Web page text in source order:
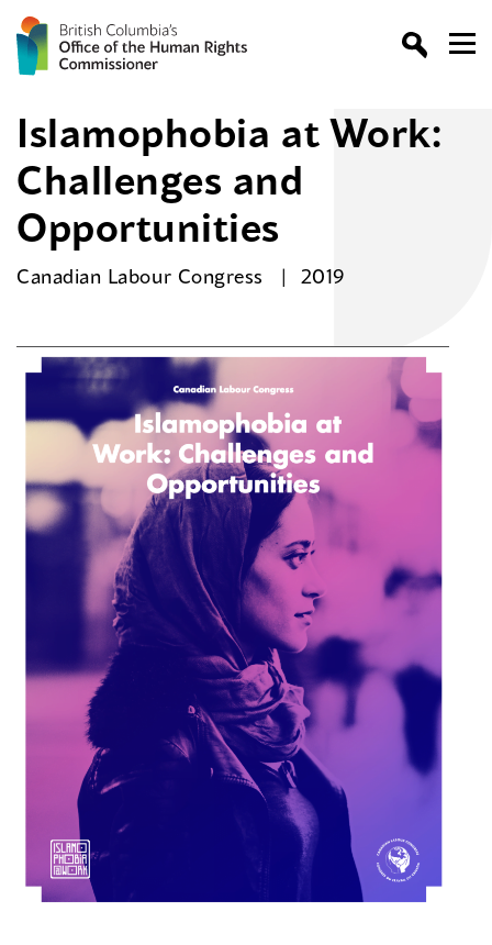
Islamophobia at Work:
Challenges and
Opportunities
Canadian Labour Congress 2019